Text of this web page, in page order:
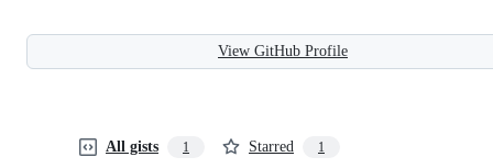
View GitHub Profile
All gists 1 Starred 1